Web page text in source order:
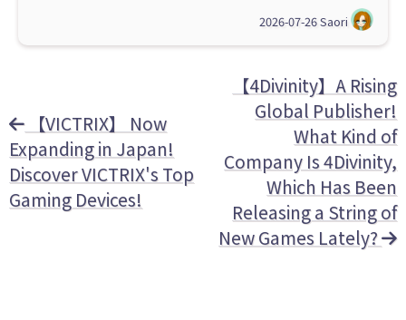
2026-07-26Saori
【VICTRIX】 Now
Expanding in Japan!
Discover VICTRIX's Top
Gaming Devices!
【4Divinity】A Rising
Global Publisher!
What Kind of
Company Is 4Divinity,
Which Has Been
Releasing a String of
New Games Lately?